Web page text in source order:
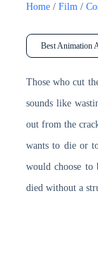
Home/ Film /
Best Animation
Those who cut
sounds like
out from the
wants to die or
would choose to
died without a